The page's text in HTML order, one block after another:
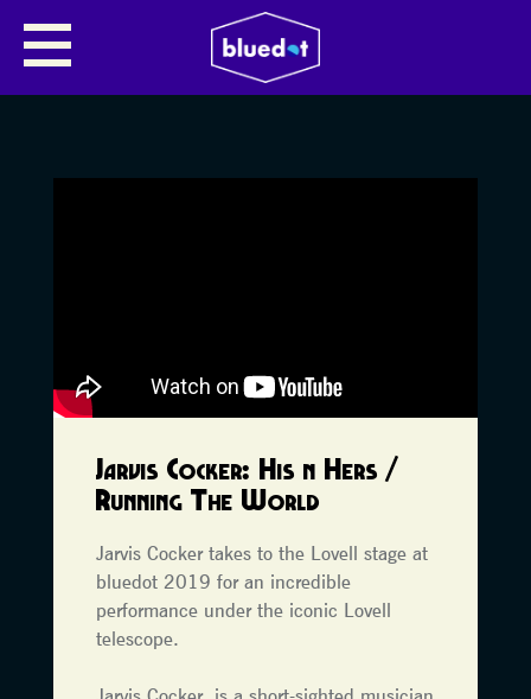
Jarvis Cocker: His n Hers /
Running The World
Jarvis Cocker takes to the Lovell stage at
bluedot 2019 for an incredible
performance under the iconic Lovell
telescope.